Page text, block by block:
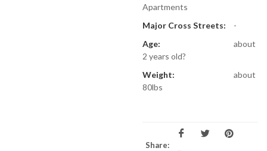
Apartments
Major Cross Streets:
-
Age:
about
2 years old?
Weight:
about
80lbs
Share: